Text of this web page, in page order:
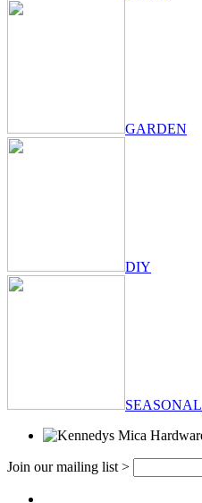
GARDEN
DIY
SEASONAL
Join our mailing list >